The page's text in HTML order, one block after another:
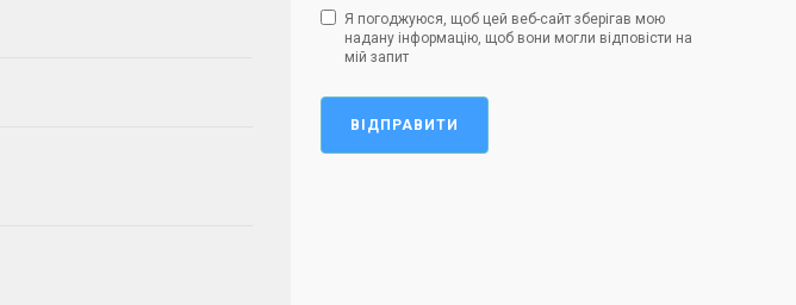
Я погоджуюся, щоб цей веб-сайт зберігав мою
надану інформацію, щоб вони могли відповісти на
мій запит
ВІДПРАВИТИ